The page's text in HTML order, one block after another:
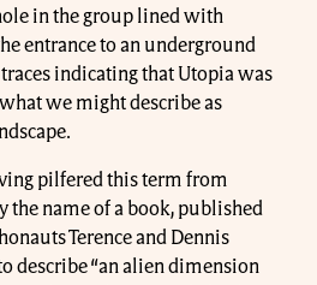
in the group lined with
entrance to an underground
indicating that Utopia was
we might describe as
pilfered this term from
the name of a book, published
Terence and Dennis
describe “an alien dimension